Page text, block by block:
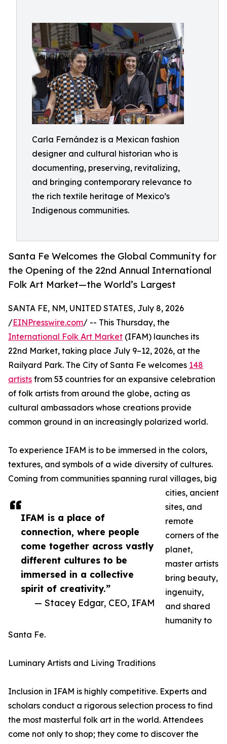
Carla Fernández is a Mexican fashion
designer and cultural historian who is
documenting, preserving, revitalizing,
and bringing contemporary relevance to
the rich textile heritage of Mexico’s
Indigenous communities.
Santa Fe Welcomes the Global Community for
the Opening of the 22nd Annual International
Folk Art Market—the World’s Largest
IFAM is a place of
connection, where people
come together across vastly
different cultures to be
immersed in a collective
spirit of creativity.”
— Stacey Edgar, CEO, IFAM
SANTA FE, NM, UNITED STATES, July 8, 2026
/EINPresswire.com/ -- This Thursday, the
International Folk Art Market (IFAM) launches its
22nd Market, taking place July 9–12, 2026, at the
Railyard Park. The City of Santa Fe welcomes 148
artists from 53 countries for an expansive celebration
of folk artists from around the globe, acting as
cultural ambassadors whose creations provide
common ground in an increasingly polarized world.
To experience IFAM is to be immersed in the colors,
textures, and symbols of a wide diversity of cultures.
Coming from communities spanning rural villages, big
cities, ancient
sites, and
remote
corners of the
planet,
master artists
bring beauty,
ingenuity,
and shared
humanity to
Santa Fe.
Luminary Artists and Living Traditions
Inclusion in IFAM is highly competitive. Experts and
scholars conduct a rigorous selection process to find
the most masterful folk art in the world. Attendees
come not only to shop; they come to discover the